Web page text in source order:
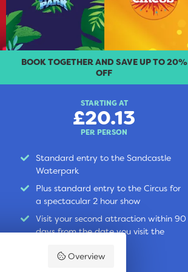
BOOK TOGETHER AND SAVE UP TO 20%
OFF
STARTING AT
£20.13
PER PERSON
Standard entry to the Sandcastle
Waterpark
Plus standard entry to the Circus for
a spectacular 2 hour show
Visit your second attraction within 90
days from the date you visit the
Overview